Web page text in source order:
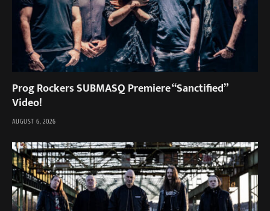
Prog Rockers SUBMASQ Premiere “Sanctified”
Video!
AUGUST 6, 2026